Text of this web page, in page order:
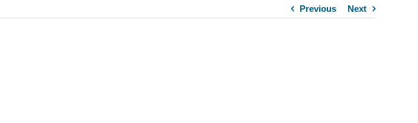
Previous Next